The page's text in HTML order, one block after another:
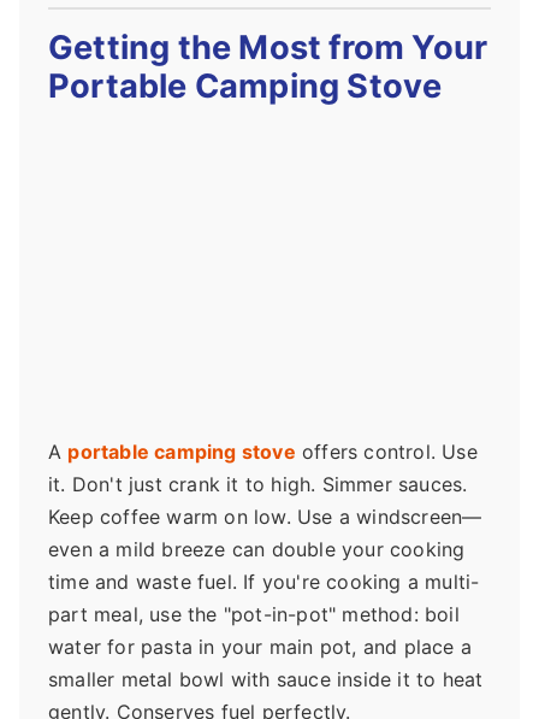
Getting the Most from Your
Portable Camping Stove
A portable camping stove offers control. Use
it. Don't just crank it to high. Simmer sauces.
Keep coffee warm on low. Use a windscreen—
even a mild breeze can double your cooking
time and waste fuel. If you're cooking a multi-
part meal, use the "pot-in-pot" method: boil
water for pasta in your main pot, and place a
smaller metal bowl with sauce inside it to heat
gently. Conserves fuel perfectly.